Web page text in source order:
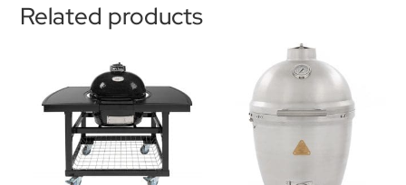
Related products